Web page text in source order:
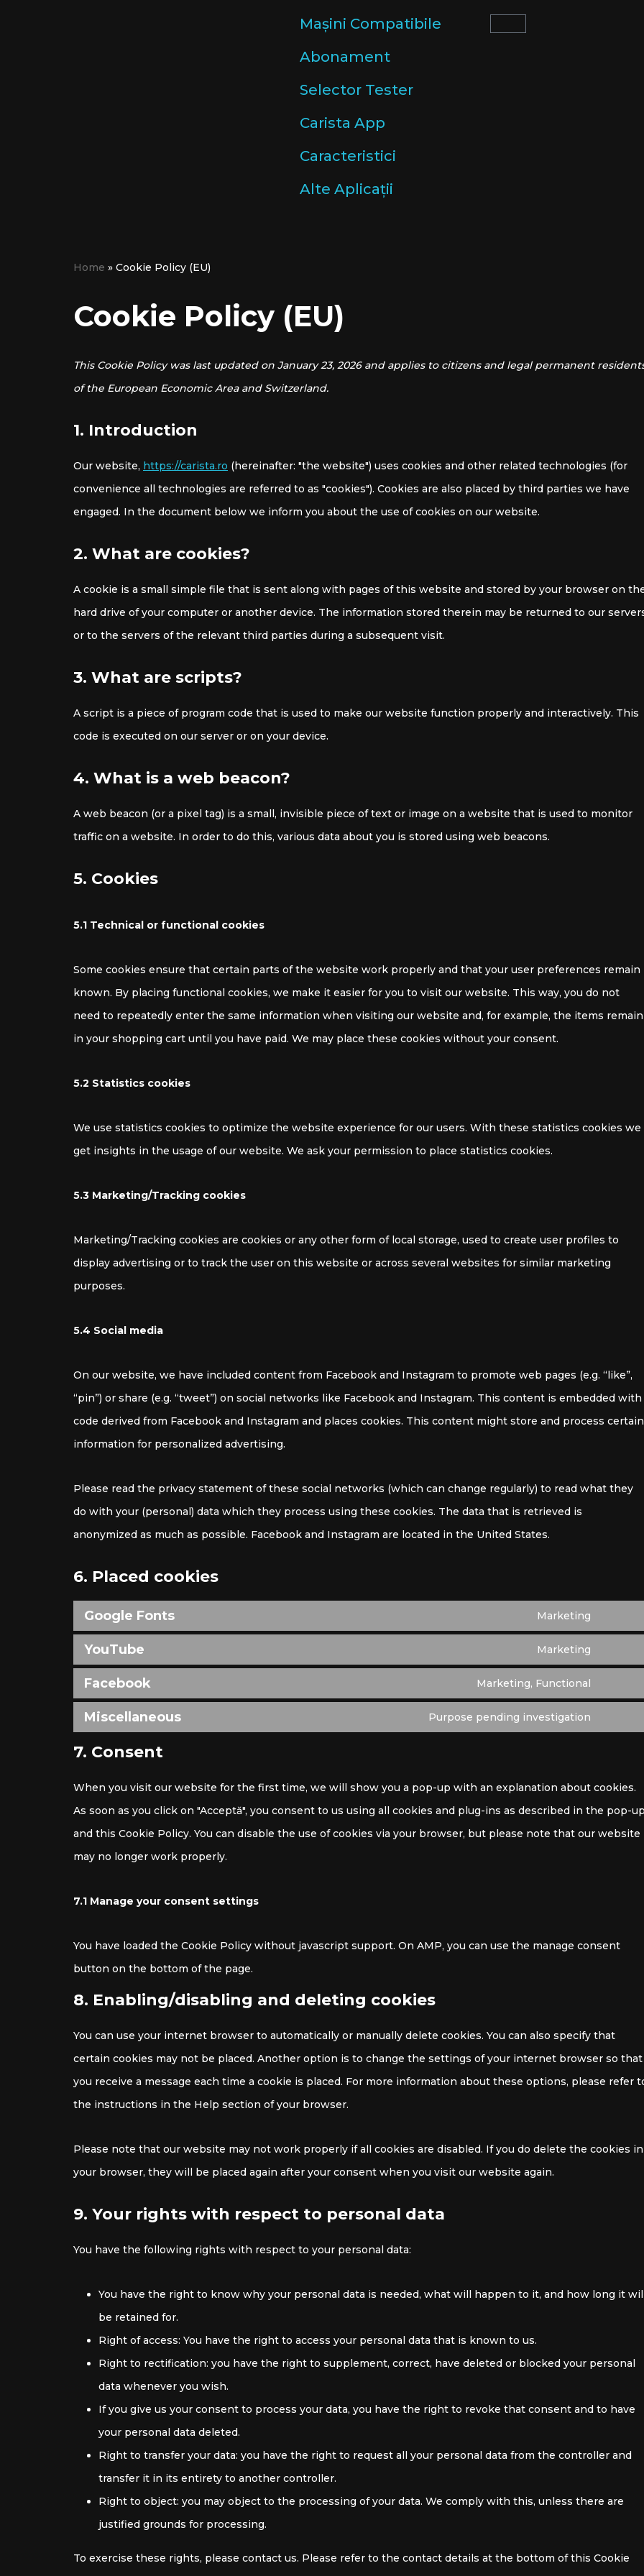
Mașini Compatibile
Abonament
Selector Tester
Carista App
Caracteristici
Alte Aplicații
Home » Cookie Policy (EU)
Cookie Policy (EU)
This Cookie Policy was last updated on January 23, 2026 and applies to citizens and legal permanent
of the European Economic Area and Switzerland.
1. Introduction
Our website, https://carista.ro (hereinafter: "the website") uses cookies and other related technologies (for
convenience all technologies are referred to as "cookies"). Cookies are also placed by third parties we have
engaged. In the document below we inform you about the use of cookies on our website.
2. What are cookies?
A cookie is a small simple file that is sent along with pages of this website and stored by your browser on
hard drive of your computer or another device. The information stored therein may be returned to our
or to the servers of the relevant third parties during a subsequent visit.
3. What are scripts?
A script is a piece of program code that is used to make our website function properly and interactively. This
code is executed on our server or on your device.
4. What is a web beacon?
A web beacon (or a pixel tag) is a small, invisible piece of text or image on a website that is used to monitor
traffic on a website. In order to do this, various data about you is stored using web beacons.
5. Cookies
5.1 Technical or functional cookies
Some cookies ensure that certain parts of the website work properly and that your user preferences remain
known. By placing functional cookies, we make it easier for you to visit our website. This way, you do not
need to repeatedly enter the same information when visiting our website and, for example, the items remain
in your shopping cart until you have paid. We may place these cookies without your consent.
5.2 Statistics cookies
We use statistics cookies to optimize the website experience for our users. With these statistics cookies we
get insights in the usage of our website. We ask your permission to place statistics cookies.
5.3 Marketing/Tracking cookies
Marketing/Tracking cookies are cookies or any other form of local storage, used to create user profiles to
display advertising or to track the user on this website or across several websites for similar marketing
purposes.
5.4 Social media
On our website, we have included content from Facebook and Instagram to promote web pages (e.g. “like”,
“pin”) or share (e.g. “tweet”) on social networks like Facebook and Instagram. This content is embedded with
code derived from Facebook and Instagram and places cookies. This content might store and process certain
information for personalized advertising.
Please read the privacy statement of these social networks (which can change regularly) to read what they
do with your (personal) data which they process using these cookies. The data that is retrieved is
anonymized as much as possible. Facebook and Instagram are located in the United States.
6. Placed cookies
Google Fonts Marketing
YouTube Marketing
Facebook Marketing, Functional
Miscellaneous Purpose pending investigation
7. Consent
When you visit our website for the first time, we will show you a pop-up with an explanation about cookies.
As soon as you click on "Acceptă", you consent to us using all cookies and plug-ins as described in the pop-
and this Cookie Policy. You can disable the use of cookies via your browser, but please note that our website
may no longer work properly.
7.1 Manage your consent settings
You have loaded the Cookie Policy without javascript support. On AMP, you can use the manage consent
button on the bottom of the page.
8. Enabling/disabling and deleting cookies
You can use your internet browser to automatically or manually delete cookies. You can also specify that
certain cookies may not be placed. Another option is to change the settings of your internet browser so that
you receive a message each time a cookie is placed. For more information about these options, please refer
the instructions in the Help section of your browser.
Please note that our website may not work properly if all cookies are disabled. If you do delete the cookies in
your browser, they will be placed again after your consent when you visit our website again.
9. Your rights with respect to personal data
You have the following rights with respect to your personal data:
You have the right to know why your personal data is needed, what will happen to it, and how long it
be retained for.
Right of access: You have the right to access your personal data that is known to us.
Right to rectification: you have the right to supplement, correct, have deleted or blocked your personal
data whenever you wish.
If you give us your consent to process your data, you have the right to revoke that consent and to have
your personal data deleted.
Right to transfer your data: you have the right to request all your personal data from the controller and
transfer it in its entirety to another controller.
Right to object: you may object to the processing of your data. We comply with this, unless there are
justified grounds for processing.
To exercise these rights, please contact us. Please refer to the contact details at the bottom of this Cookie